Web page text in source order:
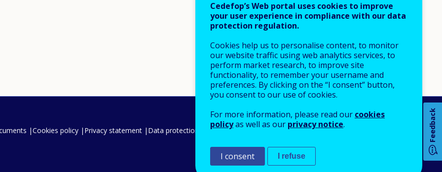
An Agency of the European Union
Cookies policy Privacy statement Data protection Legal notice Feedback
Cedefop’s Web portal uses cookies to improve
your user experience in compliance with our data
protection regulation.
Cookies help us to personalise content, to monitor
our website traffic using web analytics services, to
perform market research, to improve site
functionality, to remember your username and
preferences. By clicking on the “I consent” button,
you consent to our use of cookies.
For more information, please read our cookies
policyas well as our privacy notice.
I consent I refuse